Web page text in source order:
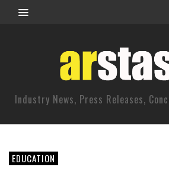
Industry News, Press Releases,
EDUCATION